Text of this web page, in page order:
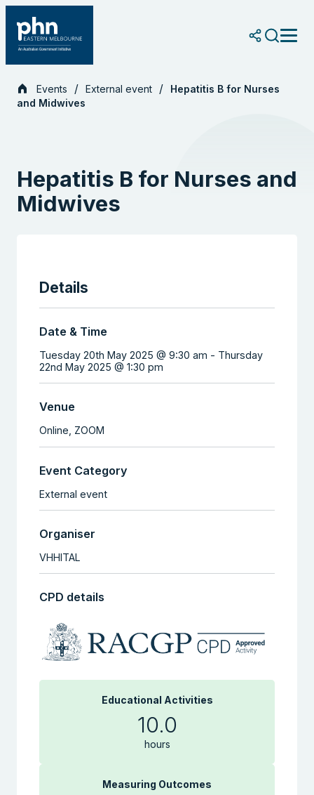
content
Events External event
Hepatitis B for Nurses
and Midwives
Hepatitis B for Nurses and
Midwives
Details
Date & Time
Tuesday 20th May 2025 @ 9:30 am - Thursday
22nd May 2025 @ 1:30 pm
Venue
Online, ZOOM
Event Category
External event
Organiser
VHHITAL
CPD details
Educational Activities
10.0
hours
Measuring Outcomes